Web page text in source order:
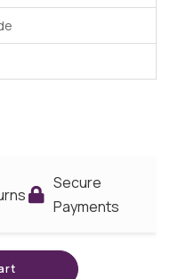
Secure
Payments